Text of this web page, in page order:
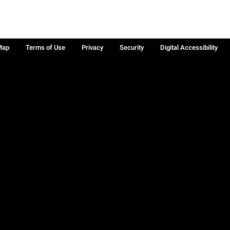
Terms of Use Privacy Security Digital Accessibility